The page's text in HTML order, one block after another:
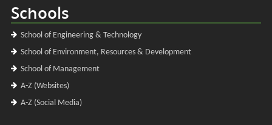
Schools
School of Engineering & Technology
School of Environment, Resources & Development
School of Management
A-Z (Websites)
A-Z (Social Media)